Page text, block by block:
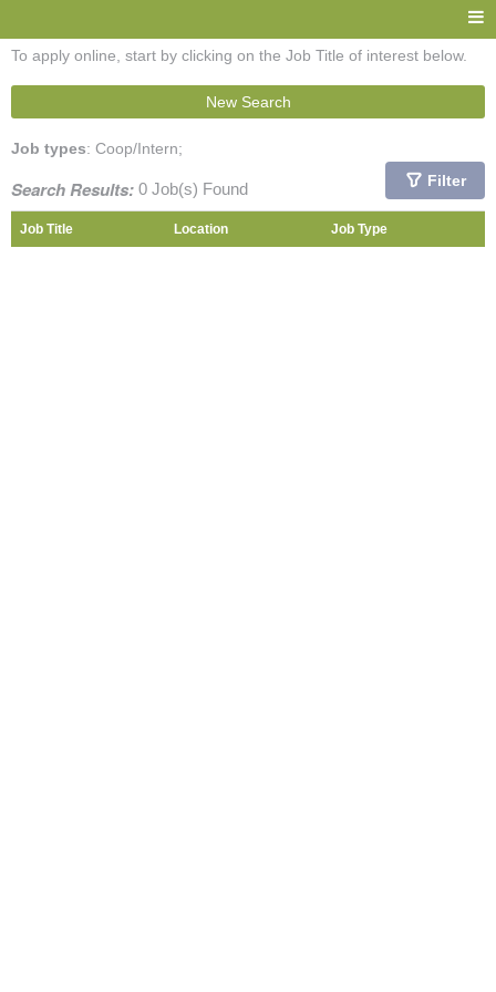
To apply online, start by clicking on the Job Title of interest below.
New Search
Job types: Coop/Intern;
Search Results: 0 Job(s) Found Filter
Job Title Location Job Type